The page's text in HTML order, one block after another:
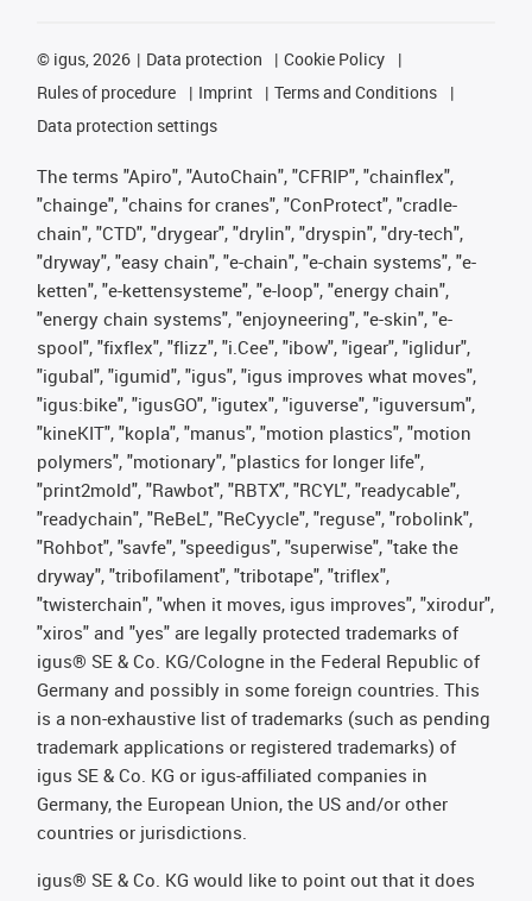
© igus, 2026 Data protection
Cookie Policy
Rules of procedure
Imprint
Terms and Conditions
Data protection settings
The terms "Apiro", "AutoChain", "CFRIP", "chainflex",
"chainge", "chains for cranes", "ConProtect", "cradle-
chain", "CTD", "drygear", "drylin", "dryspin", "dry-tech",
"dryway", "easy chain", "e-chain", "e-chain systems", "e-
ketten", "e-kettensysteme", "e-loop", "energy chain",
"energy chain systems", "enjoyneering", "e-skin", "e-
spool", "fixflex", "flizz", "i.Cee", "ibow", "igear", "iglidur",
"igubal", "igumid", "igus", "igus improves what moves",
"igus:bike", "igusGO", "igutex", "iguverse", "iguversum",
"kineKIT", "kopla", "manus", "motion plastics", "motion
polymers", "motionary", "plastics for longer life",
"print2mold", "Rawbot", "RBTX", "RCYL", "readycable",
"readychain", "ReBeL", "ReCyycle", "reguse", "robolink",
"Rohbot", "savfe", "speedigus", "superwise", "take the
dryway", "tribofilament", "tribotape", "triflex",
"twisterchain", "when it moves, igus improves", "xirodur",
"xiros" and "yes" are legally protected trademarks of
igus® SE & Co. KG/Cologne in the Federal Republic of
Germany and possibly in some foreign countries. This
is a non-exhaustive list of trademarks (such as pending
trademark applications or registered trademarks) of
igus SE & Co. KG or igus-affiliated companies in
Germany, the European Union, the US and/or other
countries or jurisdictions.
igus® SE & Co. KG would like to point out that it does